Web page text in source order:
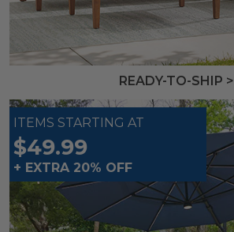
READY-TO-SHIP >
ITEMS STARTING AT
$49.99
+ EXTRA 20% OFF